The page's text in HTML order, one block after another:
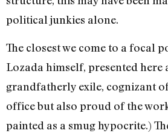
political junkies alone.
The closest we come to a focal
Lozada himself, presented here
grandfatherly exile, cognizant
office but also proud of the
painted as a smug hypocrite.)